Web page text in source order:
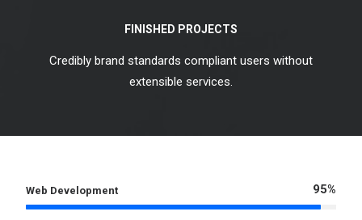
FINISHED PROJECTS
Credibly brand standards compliant users without
extensible services.
Web Development 95%